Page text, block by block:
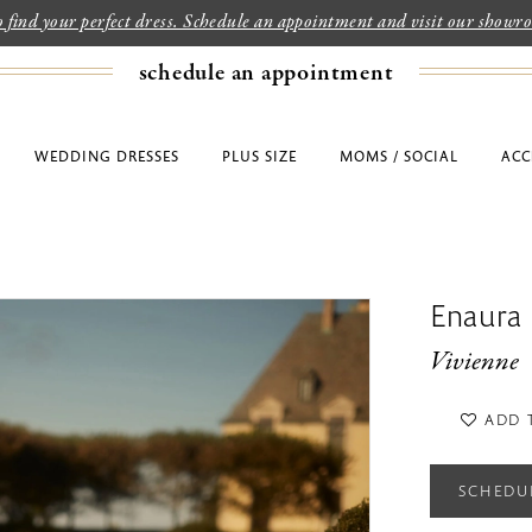
your perfect dress. Schedule an appointment and visit our
schedule an appointment
WEDDING DRESSES PLUS SIZE MOMS / SOCIAL
Enaura
Vivienne
ADD